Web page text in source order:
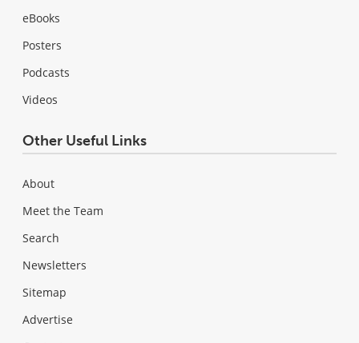
eBooks
Posters
Podcasts
Videos
Other Useful Links
About
Meet the Team
Search
Newsletters
Sitemap
Advertise